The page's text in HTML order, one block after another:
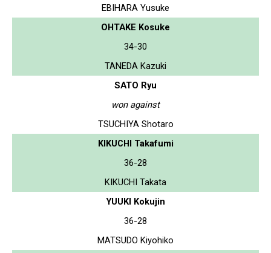
EBIHARA Yusuke
OHTAKE Kosuke
34-30
TANEDA Kazuki
SATO Ryu
won against
TSUCHIYA Shotaro
KIKUCHI Takafumi
36-28
KIKUCHI Takata
YUUKI Kokujin
36-28
MATSUDO Kiyohiko